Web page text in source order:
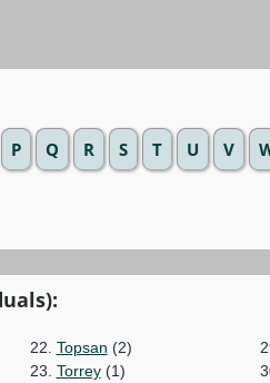
P Q R S T U V
22. Topsan (2)
23. Torrey(1)